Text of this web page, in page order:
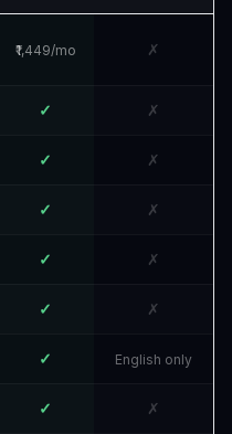
₹1,449/mo ✗
✓ ✗
✓ ✗
✓ ✗
✓ ✗
✓ ✗
✓ English only
✓ ✗